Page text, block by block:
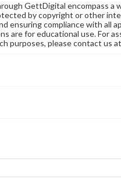
GettDigital encompass a
by copyright or other
ensuring compliance with all
are for educational use. For
purposes, please contact us at